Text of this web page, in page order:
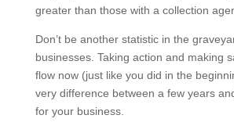
greater than those with a collection
Don’t be another statistic in the
businesses. Taking action and making
flow now (just like you did in the
very difference between a few years
for your business.